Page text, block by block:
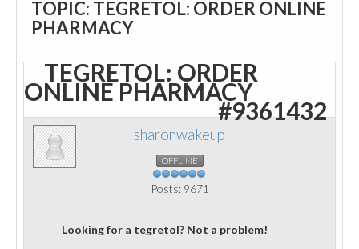
TOPIC: TEGRETOL: ORDER ONLINE
PHARMACY
TEGRETOL: ORDER
ONLINE PHARMACY
#9361432
sharonwakeup
OFFLINE
Posts: 9671
Looking for a tegretol? Not a problem!